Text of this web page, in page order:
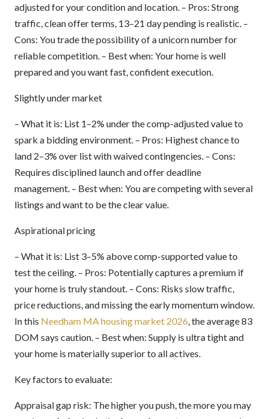
adjusted for your condition and location. – Pros: Strong
traffic, clean offer terms, 13–21 day pending is realistic. –
Cons: You trade the possibility of a unicorn number for
reliable competition. – Best when: Your home is well
prepared and you want fast, confident execution.
Slightly under market
– What it is: List 1–2% under the comp-adjusted value to
spark a bidding environment. – Pros: Highest chance to
land 2–3% over list with waived contingencies. – Cons:
Requires disciplined launch and offer deadline
management. – Best when: You are competing with several
listings and want to be the clear value.
Aspirational pricing
– What it is: List 3–5% above comp-supported value to
test the ceiling. – Pros: Potentially captures a premium if
your home is truly standout. – Cons: Risks slow traffic,
price reductions, and missing the early momentum window.
In this Needham MA housing market 2026 , the average 83
DOM says caution. – Best when: Supply is ultra tight and
your home is materially superior to all actives.
Key factors to evaluate:
Appraisal gap risk: The higher you push, the more you may